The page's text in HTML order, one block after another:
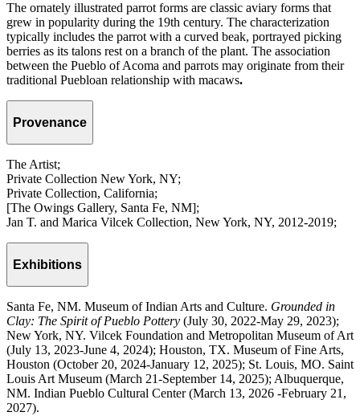
The ornately illustrated parrot forms are classic aviary forms that
grew in popularity during the 19th century. The characterization
typically includes the parrot with a curved beak, portrayed picking
berries as its talons rest on a branch of the plant. The association
between the Pueblo of Acoma and parrots may originate from their
traditional Puebloan relationship with macaws.
Provenance
The Artist;
Private Collection New York, NY;
Private Collection, California;
[The Owings Gallery, Santa Fe, NM];
Jan T. and Marica Vilcek Collection, New York, NY, 2012-2019;
Exhibitions
Santa Fe, NM. Museum of Indian Arts and Culture. Grounded in
Clay: The Spirit of Pueblo Pottery (July 30, 2022-May 29, 2023);
New York, NY. Vilcek Foundation and Metropolitan Museum of Art
(July 13, 2023-June 4, 2024); Houston, TX. Museum of Fine Arts,
Houston (October 20, 2024-January 12, 2025); St. Louis, MO. Saint
Louis Art Museum (March 21-September 14, 2025); Albuquerque,
NM. Indian Pueblo Cultural Center (March 13, 2026 -February 21,
2027).